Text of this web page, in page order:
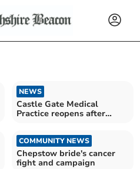
NEWS
Castle Gate Medical
Practice reopens after
COMMUNITY NEWS
Chepstow bride's cancer
fight and campaign